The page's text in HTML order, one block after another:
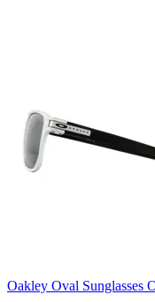
Oakley Oval Sunglasses